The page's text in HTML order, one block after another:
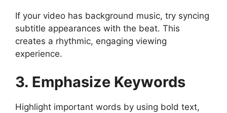
If your video has background music, try syncing
subtitle appearances with the beat. This
creates a rhythmic, engaging viewing
experience.
3. Emphasize Keywords
Highlight important words by using bold text,